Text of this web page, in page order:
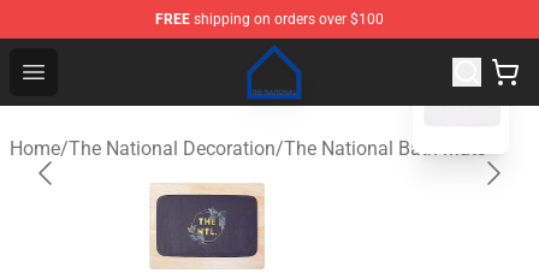
FREE shipping on orders over $100
Open menu
The National Shop - Official The National Merchandise
Home/The National Decoration/The National Bath Mats
blank template